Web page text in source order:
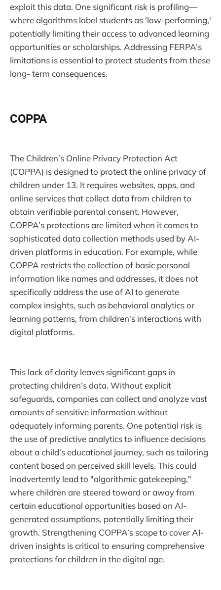
exploit this data. One significant risk is profiling—
where algorithms label students as 'low-performing,'
potentially limiting their access to advanced learning
opportunities or scholarships. Addressing FERPA’s
limitations is essential to protect students from these
long- term consequences.
COPPA
The Children’s Online Privacy Protection Act
(COPPA) is designed to protect the online privacy of
children under 13. It requires websites, apps, and
online services that collect data from children to
obtain verifiable parental consent. However,
COPPA’s protections are limited when it comes to
sophisticated data collection methods used by AI-
driven platforms in education. For example, while
COPPA restricts the collection of basic personal
information like names and addresses, it does not
specifically address the use of AI to generate
complex insights, such as behavioral analytics or
learning patterns, from children's interactions with
digital platforms.
This lack of clarity leaves significant gaps in
protecting children’s data. Without explicit
safeguards, companies can collect and analyze vast
amounts of sensitive information without
adequately informing parents. One potential risk is
the use of predictive analytics to influence decisions
about a child’s educational journey, such as tailoring
content based on perceived skill levels. This could
inadvertently lead to "algorithmic gatekeeping,"
where children are steered toward or away from
certain educational opportunities based on AI-
generated assumptions, potentially limiting their
growth. Strengthening COPPA’s scope to cover AI-
driven insights is critical to ensuring comprehensive
protections for children in the digital age.